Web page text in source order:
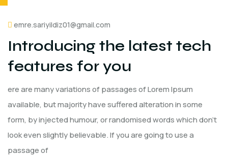
emre.sariyildiz01@gmail.com
Introducing the latest tech
features for you
ere are many variations of passages of Lorem Ipsum
available, but majority have suffered alteration in some
form, by injected humour, or randomised words which don't
look even slightly believable. If you are going to use a
passage of